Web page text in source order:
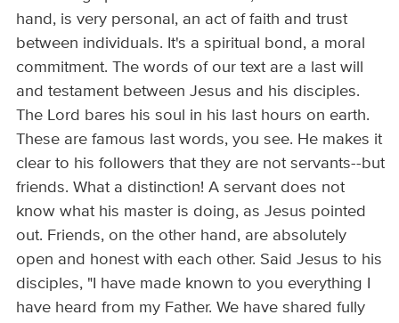
hand, is very personal, an act of faith and trust
between individuals. It's a spiritual bond, a moral
commitment. The words of our text are a last will
and testament between Jesus and his disciples.
The Lord bares his soul in his last hours on earth.
These are famous last words, you see. He makes it
clear to his followers that they are not servants--but
friends. What a distinction! A servant does not
know what his master is doing, as Jesus pointed
out. Friends, on the other hand, are absolutely
open and honest with each other. Said Jesus to his
disciples, "I have made known to you everything I
have heard from my Father. We have shared fully